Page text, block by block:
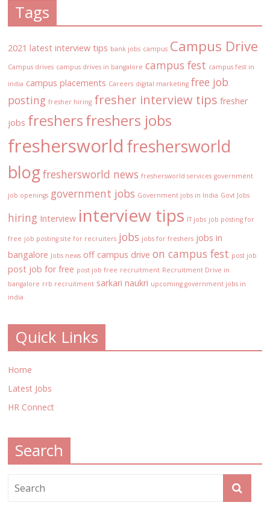
Tags
2021 latest interview tips bank jobs campus Campus Drive
Campus drives campus drives in bangalore campus fest campus fest in
india campus placements Careers digital marketing free job
posting fresher hiring fresher interview tips fresher
jobs freshersfreshers jobs
freshersworld freshersworld
blogfreshersworld news freshersworld services government
job openings government jobs Government jobs in India Govt Jobs
hiring Interview interview tips IT jobs job posting for
free job posting site for recruiters jobs jobs for freshers jobs in
bangalore Jobs news off campus drive on campus fest post job
post job for free post job free recruitment Recruitment Drive in
bangalore rrb recruitment sarkari naukri upcoming government jobs in
india
Quick Links
Home
Latest Jobs
HR Connect
Search